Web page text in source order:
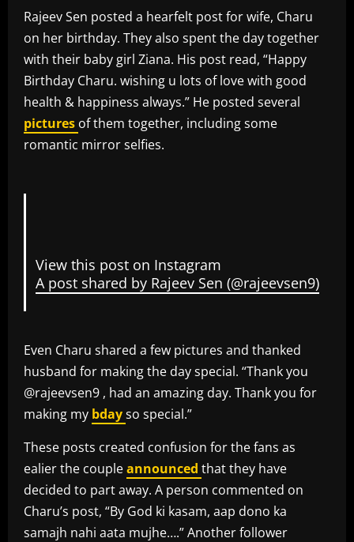
Rajeev Sen posted a hearfelt post for wife, Charu
on her birthday. They also spent the day together
with their baby girl Ziana. His post read, “Happy
Birthday Charu. wishing u lots of love with good
health & happiness always.” He posted several
pictures of them together, including some
romantic mirror selfies.
View this post on Instagram
A post shared by Rajeev Sen (@rajeevsen9)
Even Charu shared a few pictures and thanked
husband for making the day special. “Thank you
@rajeevsen9 , had an amazing day. Thank you for
making my bdayso special.”
These posts created confusion for the fans as
ealier the coupleannounced that they have
decided to part away. A person commented on
Charu’s post, “By God ki kasam, aap dono ka
samajh nahi aata mujhe….” Another follower